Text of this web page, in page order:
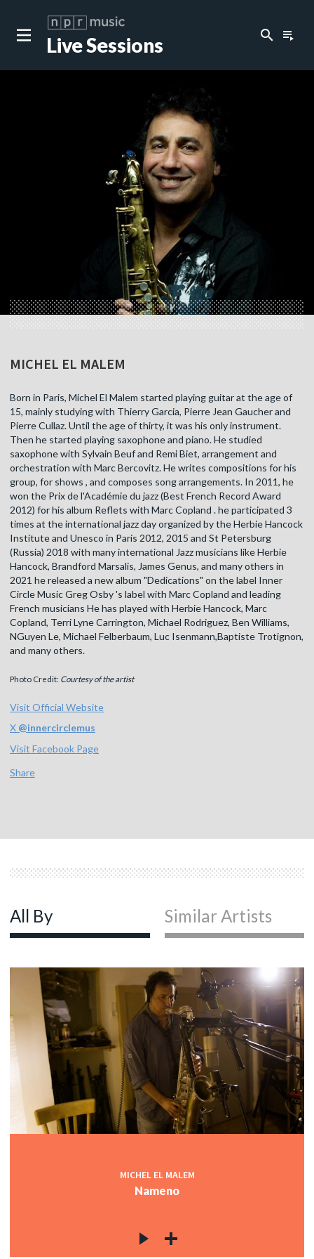
Live Sessions search playlist_play
MICHEL EL MALEM
Born in Paris, Michel El Malem started playing guitar at the age of
15, mainly studying with Thierry Garcia, Pierre Jean Gaucher and
Pierre Cullaz. Until the age of thirty, it was his only instrument.
Then he started playing saxophone and piano. He studied
saxophone with Sylvain Beuf and Remi Biet, arrangement and
orchestration with Marc Bercovitz. He writes compositions for his
group, for shows , and composes song arrangements. In 2011, he
won the Prix de l'Académie du jazz (Best French Record Award
2012) for his album Reflets with Marc Copland . he participated 3
times at the international jazz day organized by the Herbie Hancock
Institute and Unesco in Paris 2012, 2015 and St Petersburg
(Russia) 2018 with many international Jazz musicians like Herbie
Hancock, Brandford Marsalis, James Genus, and many others in
2021 he released a new album "Dedications" on the label Inner
Circle Music Greg Osby 's label with Marc Copland and leading
French musicians He has played with Herbie Hancock, Marc
Copland, Terri Lyne Carrington, Michael Rodriguez, Ben Williams,
NGuyen Le, Michael Felberbaum, Luc Isenmann,Baptiste Trotignon,
and many others.
Photo Credit: Courtesy of the artist
Visit Official Website
X @innercirclemus
Visit Facebook Page
Share
All By Similar Artists
MICHEL EL MALEM
Nameno